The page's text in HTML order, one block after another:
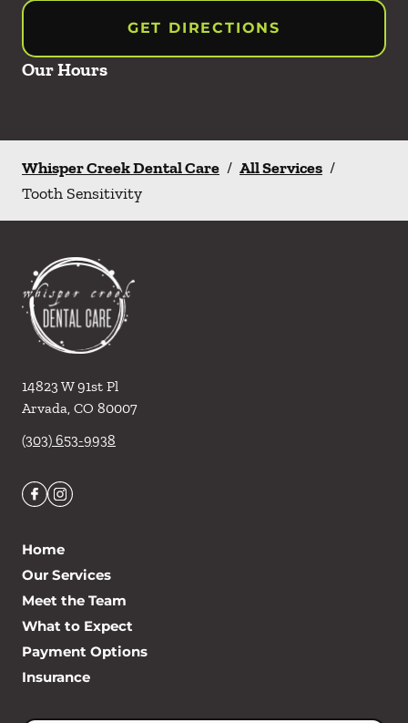
GET DIRECTIONS
Our Hours
Whisper Creek Dental Care / All Services /
Tooth Sensitivity
14823 W 91st Pl
Arvada, CO 80007
(303) 653-9938
Home
Our Services
Meet the Team
What to Expect
Payment Options
Insurance